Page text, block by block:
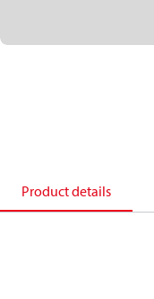
Product details